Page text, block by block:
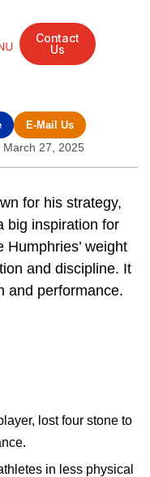
Contact
Us
E-Mail Us
March 27, 2025
for his strategy,
big inspiration for
Humphries’ weight
and discipline. It
and performance.
lost four stone to
in less physical